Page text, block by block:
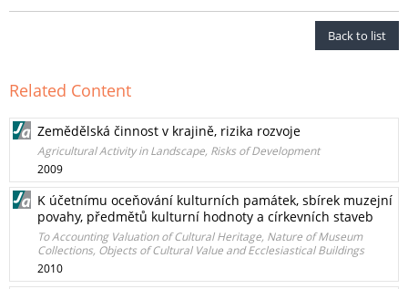
Back to list
Related Content
Zemědělská činnost v krajině, rizika rozvoje
Agricultural Activity in Landscape, Risks of Development
2009
K účetnímu oceňování kulturních památek, sbírek muzejní
povahy, předmětů kulturní hodnoty a církevních staveb
To Accounting Valuation of Cultural Heritage, Nature of Museum
Collections, Objects of Cultural Value and Ecclesiastical Buildings
2010